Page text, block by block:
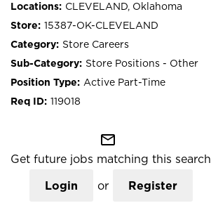
CLEVELAND, Oklahoma
15387-OK-CLEVELAND
Store Careers
Store Positions - Other
Active Part-Time
119018
mail_outline
Get future jobs matching this search
Login or Register